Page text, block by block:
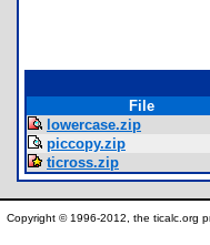
File
lowercase.zip
piccopy.zip
ticross.zip
Copyright © 1996-2012, the ticalc.org